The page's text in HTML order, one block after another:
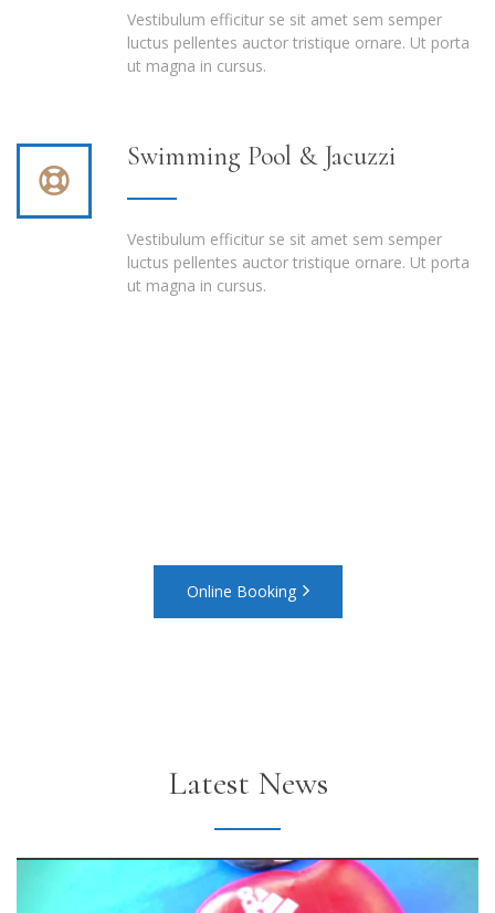
Vestibulum efficitur se sit amet sem semper
luctus pellentes auctor tristique ornare. Ut porta
ut magna in cursus.
Swimming Pool & Jacuzzi
Vestibulum efficitur se sit amet sem semper
luctus pellentes auctor tristique ornare. Ut porta
ut magna in cursus.
Online Booking
Latest News